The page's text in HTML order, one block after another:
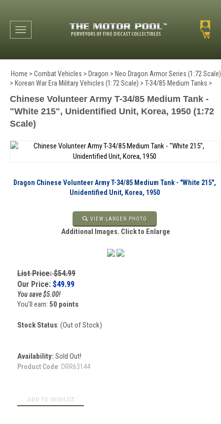
Toggle navigation
Home > Combat Vehicles > Dragon > Neo Dragon Armor Series (1:72 Scale)
> Korean War Era Military Vehicles (1:72 Scale) > T-34/85 Medium Tanks >
Chinese Volunteer Army T-34/85 Medium Tank -
"White 215", Unidentified Unit, Korea, 1950 (1:72
Scale)
Dragon Chinese Volunteer Army T-34/85 Medium Tank - "White 215",
Unidentified Unit, Korea, 1950
VIEW LARGER PHOTO
Additional Images. Click to Enlarge
List Price: $54.99
Our Price: $49.99
You save $5.00!
You'll earn: 50 points
Stock Status: (Out of Stock)
Availability: Sold Out!
Product Code: DRR63144